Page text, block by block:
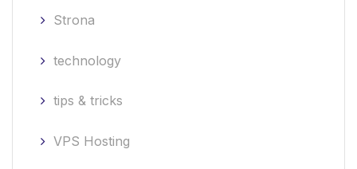
Strona
technology
tips & tricks
VPS Hosting